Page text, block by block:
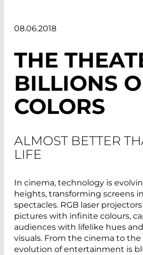
08.06.2018
THE
BILLIONS
COLORS
ALMOST BETTER
LIFE
In cinema, technology is
heights, transforming screens
spectacles. RGB laser
pictures with infinite colours,
audiences with lifelike hues
visuals. From the cinema to
evolution of entertainment is